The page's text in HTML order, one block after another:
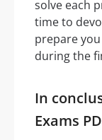
solve each
time to
prepare
during the
In
Exams